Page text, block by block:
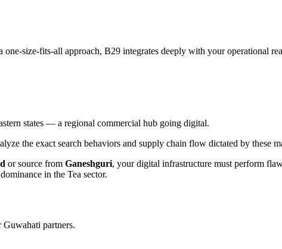
one-size-fits-all approach, B29 integrates deeply with your operational
states — a regional commercial hub going digital.
the exact search behaviors and supply chain flow dictated by these
or source from Ganeshguri, your digital infrastructure must perform
in the Tea sector.
Guwahati partners.